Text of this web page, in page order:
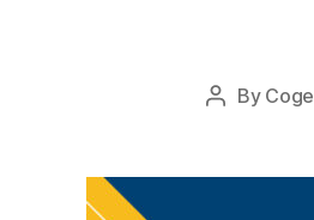
By